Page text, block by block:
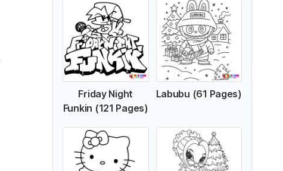
Friday Night
Funkin (121 Pages)
Labubu (61 Pages)